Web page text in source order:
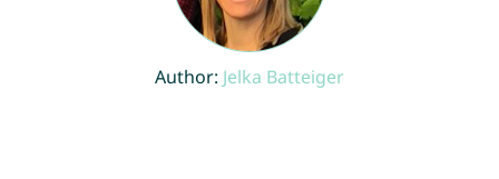
Author: Jelka Batteiger